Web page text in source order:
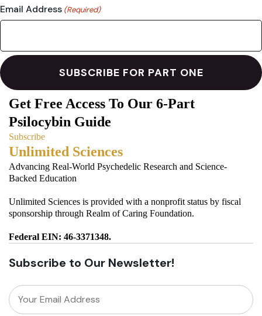
Email Address (Required)
Get Free Access To Our 6-Part
Psilocybin Guide
Subscribe
Unlimited Sciences
Advancing Real-World Psychedelic Research and Science-
Backed Education
Unlimited Sciences is provided with a nonprofit status by fiscal
sponsorship through Realm of Caring Foundation.
Federal EIN: 46-3371348.
Subscribe to Our Newsletter!